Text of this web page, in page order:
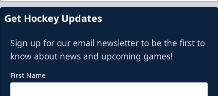
Get Hockey Updates
Sign up for our email newsletter to be the first to
know about news and upcoming games!
First Name